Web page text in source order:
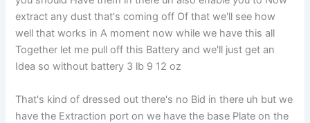
extract any dust that's coming off Of that we'll see how
well that works in A moment now while we have this all
Together let me pull off this Battery and we'll just get an
Idea so without battery 3 lb 9 12 oz
That's kind of dressed out there's no Bid in there uh but we
have the Extraction port on we have the base Plate on the